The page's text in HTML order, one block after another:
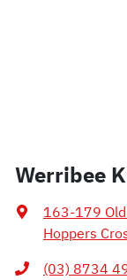
Werribee
163-179 Old
Hoppers
(03) 8734